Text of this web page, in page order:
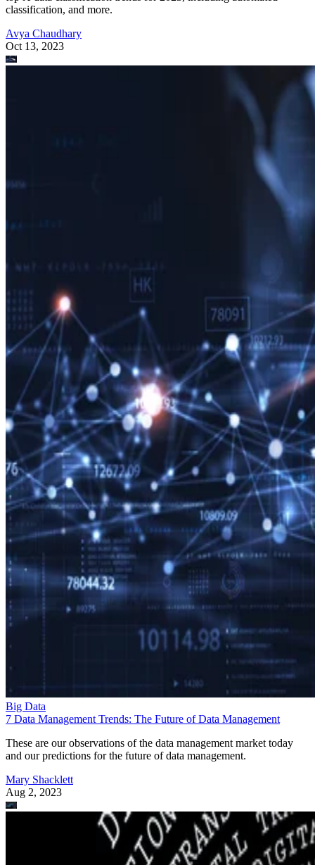
classification, and more.
Avya Chaudhary
Oct 13, 2023
Big Data
7 Data Management Trends: The Future of Data Management
These are our observations of the data management market today
and our predictions for the future of data management.
Mary Shacklett
Aug 2, 2023